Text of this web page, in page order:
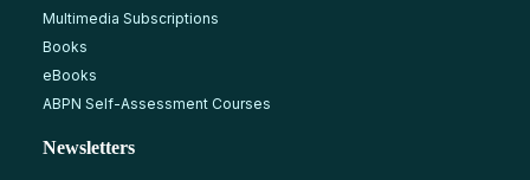
Multimedia Subscriptions
Books
eBooks
ABPN Self-Assessment Courses
Newsletters